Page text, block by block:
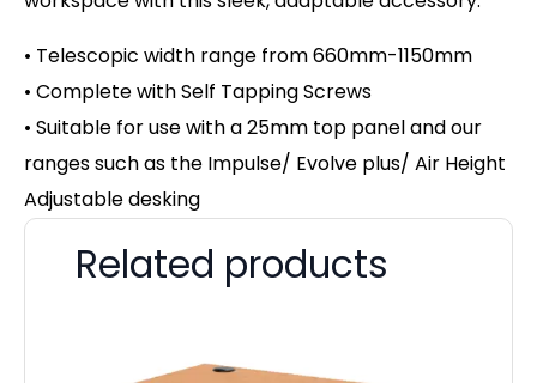
• Telescopic width range from 660mm-1150mm
• Complete with Self Tapping Screws
• Suitable for use with a 25mm top panel and our
ranges such as the Impulse/ Evolve plus/ Air Height
Adjustable desking
Related products